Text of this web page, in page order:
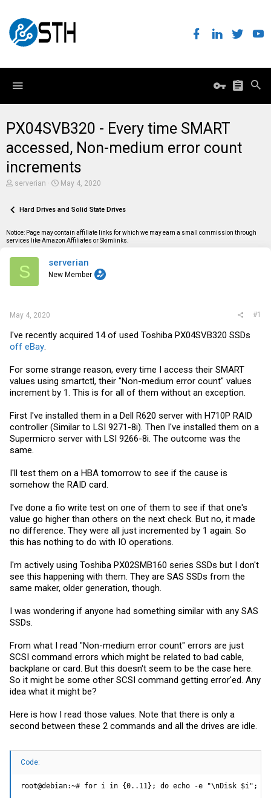
PX04SVB320 - Every time SMART
accessed, Non-medium error count
increments
T
e
d
s
a
serverian
S
r
a
May 4, 2020
Hard Drives and Solid State Drives
Notice: Page may contain affiliate links for which we may earn a small commission through
services like Amazon Affiliates or Skimlinks.
S serverian
New Member
May 4, 2020 #1
I've recently acquired 14 of used Toshiba PX04SVB320 SSDs
off eBay
For some strange reason, every time I access their SMART
values using smartctl, their "Non-medium error count" values
increment by 1. This is for all of them without an exception.
First I've installed them in a Dell R620 server with H710P RAID
controller (Similar to LSI 9271-8i). Then I've installed them on a
Supermicro server with LSI 9266-8i. The outcome was the
same.
I'll test them on a HBA tomorrow to see if the cause is
somehow the RAID card.
I've done a fio write test on one of them to see if that one's
value go higher than others on the next check. But no, it made
no difference. They were all just incremented by 1 again. So
this has nothing to do with IO operations.
I'm actively using Toshiba PX02SMB160 series SSDs but I don't
see this happening with them. They are SAS SSDs from the
same maker, older generation, though.
I was wondering if anyone had something similar with any SAS
SSDs.
From what I read "Non-medium error count" errors are just
SCSI command errors which might be related to bad cable,
backplane or card. But this doesn't seem to be the case here.
So it might be some other SCSI command getting error'ed. Any
idea what it might be?
Here is how I read those values. Note that there is only a
second between these 2 commands and all the drives are idle.
Code:
root@debian:~# for i in {0..11}; do echo -e "\nDisk $i";